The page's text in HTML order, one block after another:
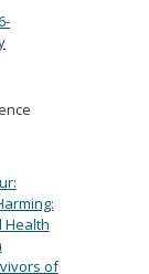
Health
of